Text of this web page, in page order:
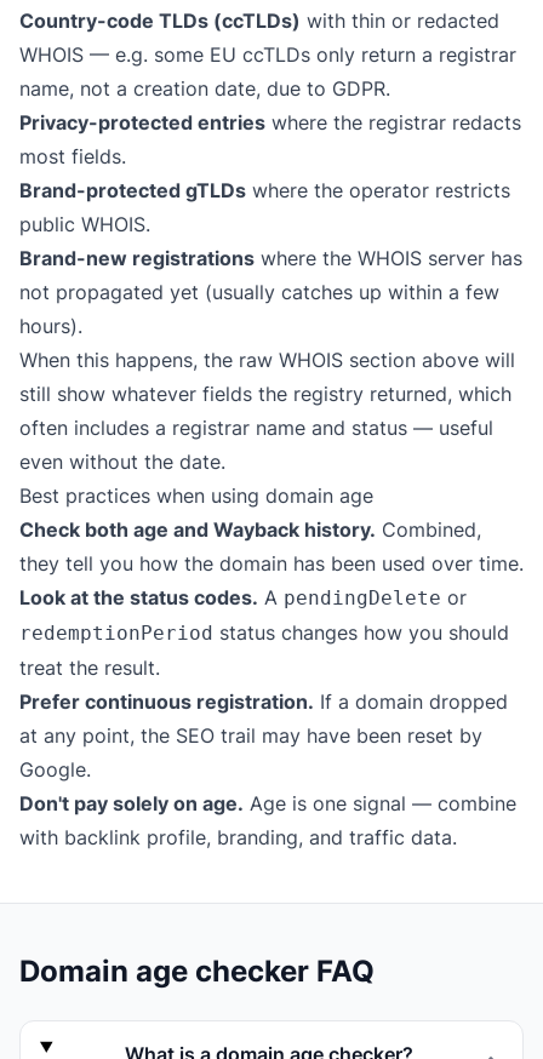
Country-code TLDs (ccTLDs) with thin or redacted
WHOIS — e.g. some EU ccTLDs only return a registrar
name, not a creation date, due to GDPR.
Privacy-protected entries where the registrar redacts
most fields.
Brand-protected gTLDs where the operator restricts
public WHOIS.
Brand-new registrations where the WHOIS server has
not propagated yet (usually catches up within a few
hours).
When this happens, the raw WHOIS section above will
still show whatever fields the registry returned, which
often includes a registrar name and status — useful
even without the date.
Best practices when using domain age
Check both age and Wayback history. Combined,
they tell you how the domain has been used over time.
Look at the status codes. A pendingDelete or
redemptionPeriod status changes how you should
treat the result.
Prefer continuous registration. If a domain dropped
at any point, the SEO trail may have been reset by
Google.
Don't pay solely on age. Age is one signal — combine
with backlink profile, branding, and traffic data.
Domain age checker FAQ
What is a domain age checker?